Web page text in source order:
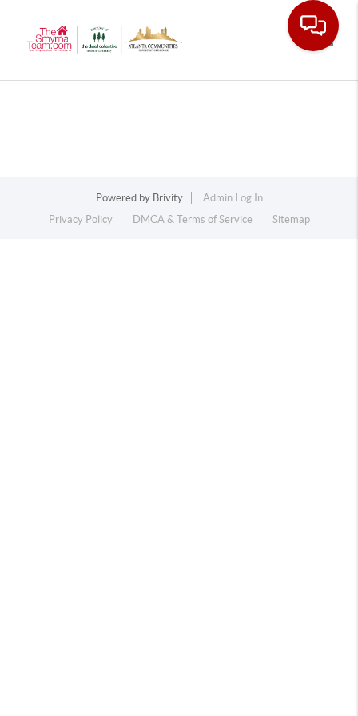
Powered by Brivity
Admin Log In
Privacy Policy
DMCA & Terms of Service Sitemap